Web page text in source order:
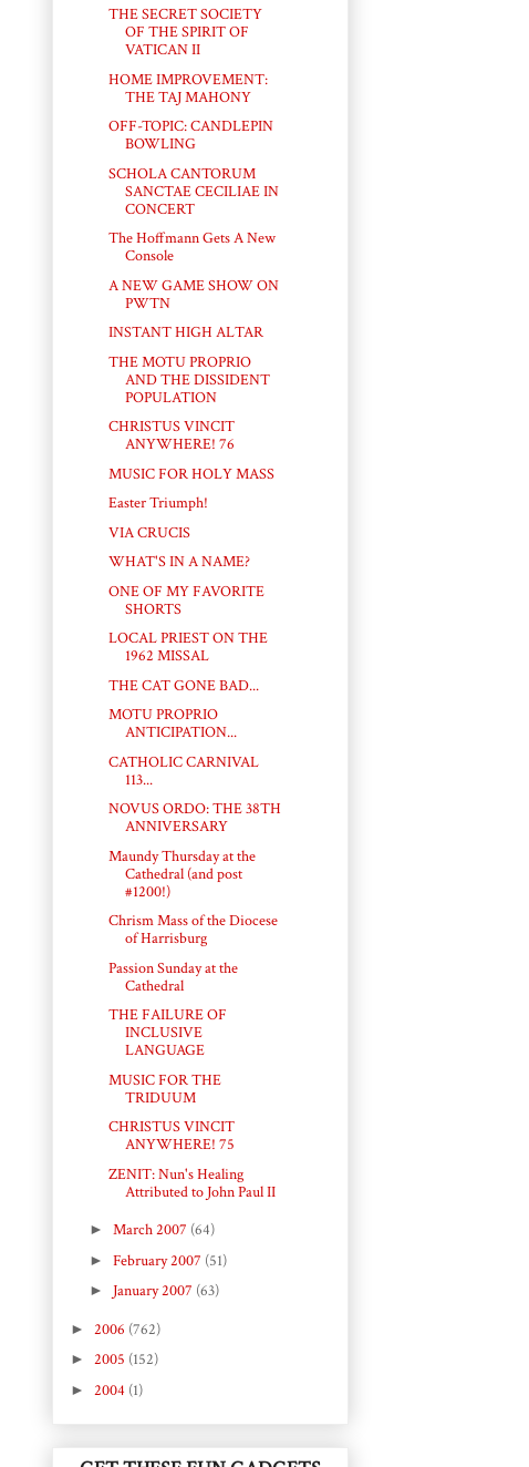
THE SECRET SOCIETY
OF THE SPIRIT OF
VATICAN II
HOME IMPROVEMENT:
THE TAJ MAHONY
OFF-TOPIC: CANDLEPIN
BOWLING
SCHOLA CANTORUM
SANCTAE CECILIAE IN
CONCERT
The Hoffmann Gets A New
Console
A NEW GAME SHOW ON
PWTN
INSTANT HIGH ALTAR
THE MOTU PROPRIO
AND THE DISSIDENT
POPULATION
CHRISTUS VINCIT
ANYWHERE! 76
MUSIC FOR HOLY MASS
Easter Triumph!
VIA CRUCIS
WHAT'S IN A NAME?
ONE OF MY FAVORITE
SHORTS
LOCAL PRIEST ON THE
1962 MISSAL
THE CAT GONE BAD...
MOTU PROPRIO
ANTICIPATION...
CATHOLIC CARNIVAL
113...
NOVUS ORDO: THE 38TH
ANNIVERSARY
Maundy Thursday at the
Cathedral (and post
#1200!)
Chrism Mass of the Diocese
of Harrisburg
Passion Sunday at the
Cathedral
THE FAILURE OF
INCLUSIVE
LANGUAGE
MUSIC FOR THE
TRIDUUM
CHRISTUS VINCIT
ANYWHERE! 75
ZENIT: Nun's Healing
Attributed to John Paul II
► March 2007 (64)
► February 2007 (51)
► January 2007 (63)
► 2006 (762)
► 2005 (152)
► 2004 (1)